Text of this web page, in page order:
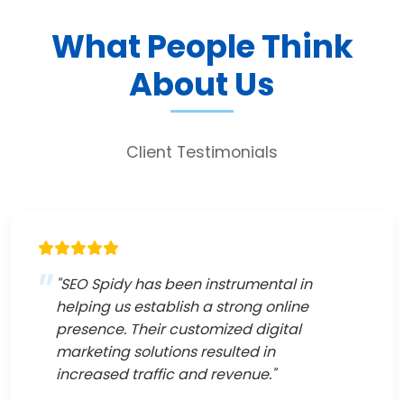
What People Think
About Us
Client Testimonials
"SEO Spidy has been instrumental in
helping us establish a strong online
presence. Their customized digital
marketing solutions resulted in
increased traffic and revenue."